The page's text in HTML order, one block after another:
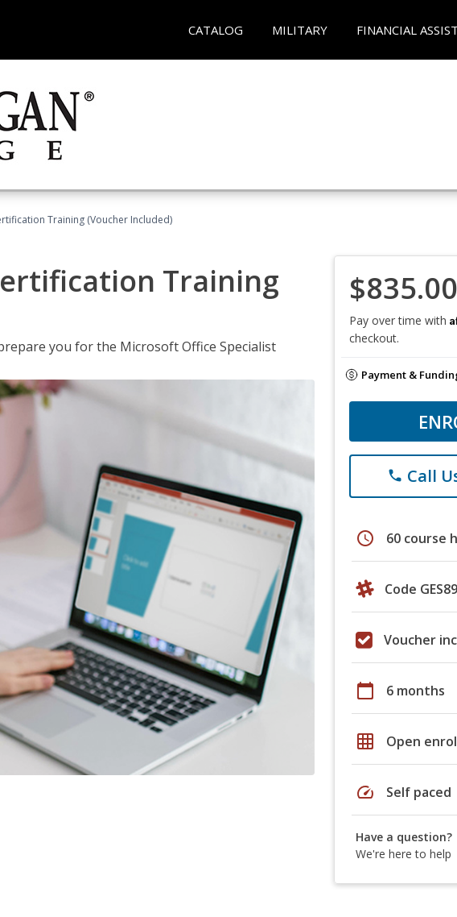
CATALOG MILITARY FINANCIAL
Training (Voucher Included)
Training
you for the Microsoft Office Specialist
$835.00
Pay over time with
checkout.
Payment &
phone Call
schedule 60 course
Code
Voucher
calendar_today 6 months
grid_on Open
speed Self paced
Have a question?
We're here to help